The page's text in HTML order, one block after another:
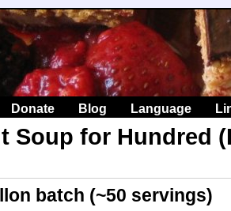
Donate Blog Language
Soup for Hundred
batch (~50 servings)